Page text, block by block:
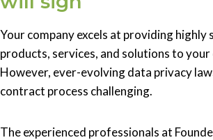
Your company excels at providing highly
products, services, and solutions to
However, ever-evolving data privacy
contract process challenging.
The experienced professionals at